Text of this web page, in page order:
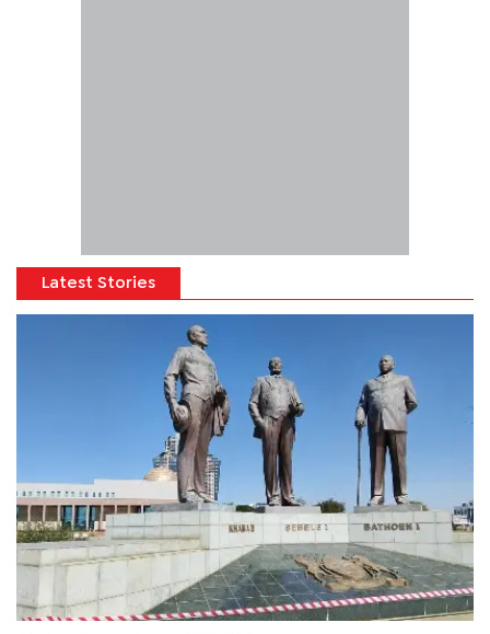
Latest Stories